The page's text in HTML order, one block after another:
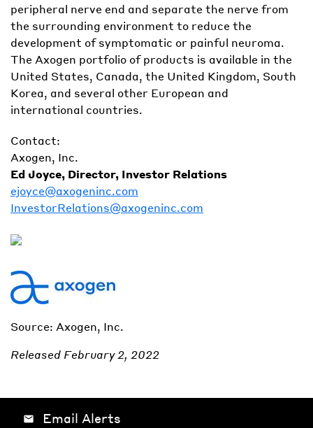
peripheral nerve end and separate the nerve from
the surrounding environment to reduce the
development of symptomatic or painful neuroma.
The Axogen portfolio of products is available in the
United States, Canada, the United Kingdom, South
Korea, and several other European and
international countries.
Contact:
Axogen, Inc.
Ed Joyce, Director, Investor Relations
ejoyce@axogeninc.com
InvestorRelations@axogeninc.com
Source: Axogen, Inc.
Released February 2, 2022
email Email Alerts